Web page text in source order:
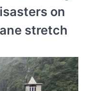
on
stretch